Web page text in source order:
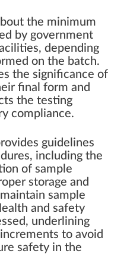
the minimum
by government
depending
on the batch.
the significance of
final form and
the testing
compliance.
guidelines
including the
of sample
storage and
sample
and safety
underlining
to avoid
safety in the